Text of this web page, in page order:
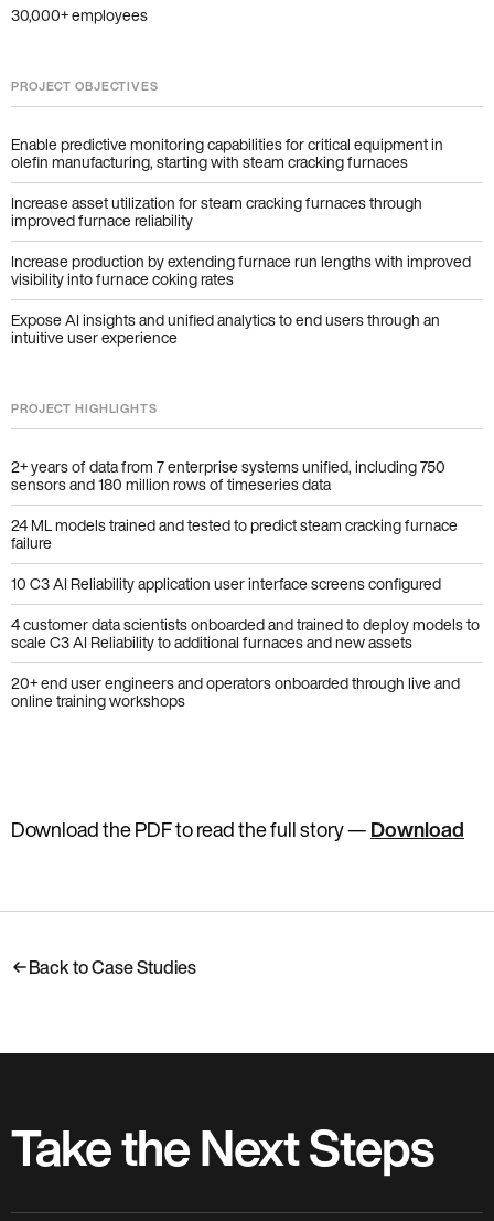
30,000+ employees
PROJECT OBJECTIVES
Enable predictive monitoring capabilities for critical equipment in
olefin manufacturing, starting with steam cracking furnaces
Increase asset utilization for steam cracking furnaces through
improved furnace reliability
Increase production by extending furnace run lengths with improved
visibility into furnace coking rates
Expose AI insights and unified analytics to end users through an
intuitive user experience
PROJECT HIGHLIGHTS
2+ years of data from 7 enterprise systems unified, including 750
sensors and 180 million rows of timeseries data
24 ML models trained and tested to predict steam cracking furnace
failure
10 C3 AI Reliability application user interface screens configured
4 customer data scientists onboarded and trained to deploy models to
scale C3 AI Reliability to additional furnaces and new assets
20+ end user engineers and operators onboarded through live and
online training workshops
Download the PDF to read the full story— Download
Back to Case Studies
Take the Next Steps